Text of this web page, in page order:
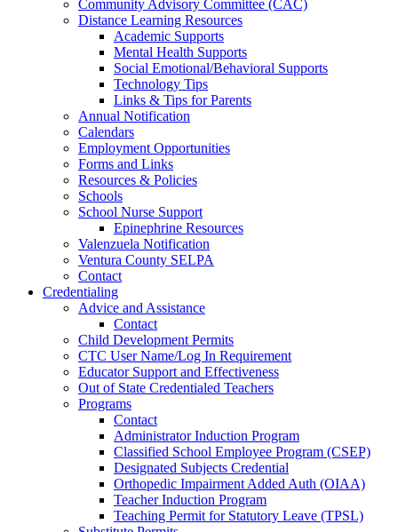
Community Advisory Committee (CAC)
Distance Learning Resources
Academic Supports
Mental Health Supports
Social Emotional/Behavioral Supports
Technology Tips
Links & Tips for Parents
Annual Notification
Calendars
Employment Opportunities
Forms and Links
Resources & Policies
Schools
School Nurse Support
Epinephrine Resources
Valenzuela Notification
Ventura County SELPA
Contact
Credentialing
Advice and Assistance
Contact
Child Development Permits
CTC User Name/Log In Requirement
Educator Support and Effectiveness
Out of State Credentialed Teachers
Programs
Contact
Administrator Induction Program
Classified School Employee Program (CSEP)
Designated Subjects Credential
Orthopedic Impairment Added Auth (OIAA)
Teacher Induction Program
Teaching Permit for Statutory Leave (TPSL)